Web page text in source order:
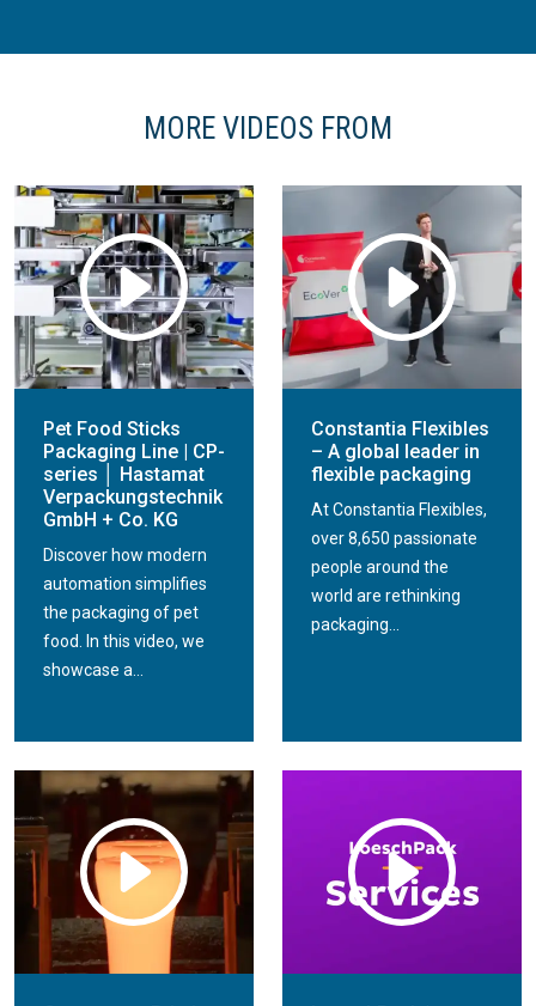
MORE VIDEOS FROM
Pet Food Sticks
Packaging Line | CP-
series │ Hastamat
Verpackungstechnik
GmbH + Co. KG
Discover how modern
automation simplifies
the packaging of pet
food. In this video, we
showcase a...
Constantia Flexibles
– A global leader in
flexible packaging
At Constantia Flexibles,
over 8,650 passionate
people around the
world are rethinking
packaging...